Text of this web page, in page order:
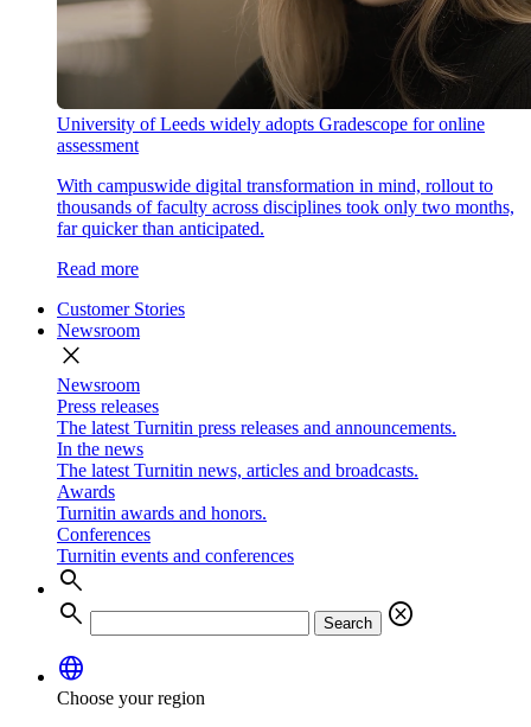
University of Leeds widely adopts Gradescope for online
assessment
With campuswide digital transformation in mind, rollout to
thousands of faculty across disciplines took only two months,
far quicker than anticipated.
Read more
Customer Stories
Newsroom
close
Newsroom
Press releases
The latest Turnitin press releases and announcements.
In the news
The latest Turnitin news, articles and broadcasts.
Awards
Turnitin awards and honors.
Conferences
Turnitin events and conferences
search
search
Search
cancel
language
Choose your region